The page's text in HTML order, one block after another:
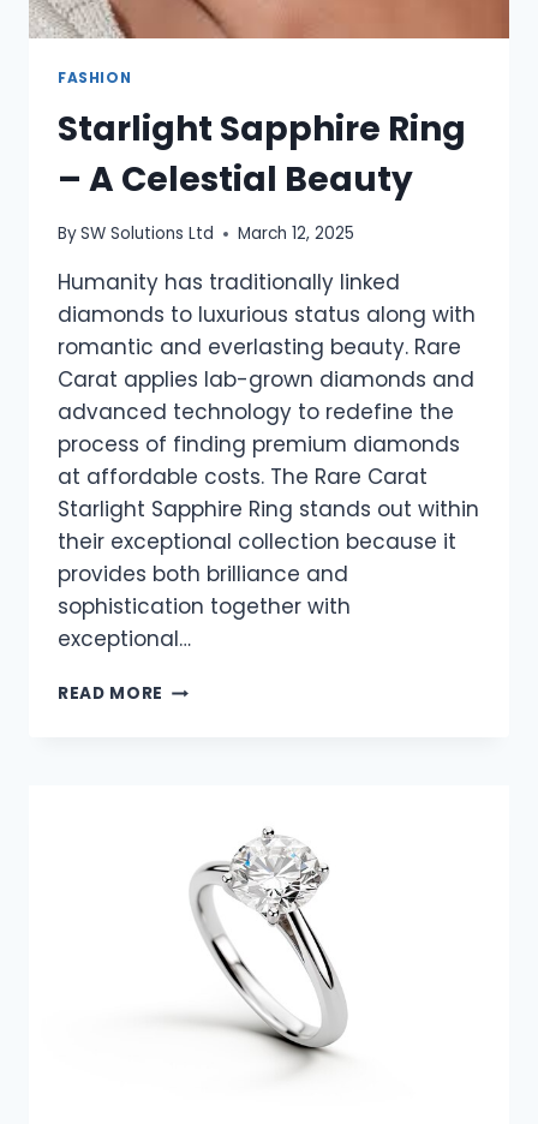
FASHION
Starlight Sapphire Ring
– A Celestial Beauty
BySW Solutions Ltd March 12, 2025
Humanity has traditionally linked
diamonds to luxurious status along with
romantic and everlasting beauty. Rare
Carat applies lab-grown diamonds and
advanced technology to redefine the
process of finding premium diamonds
at affordable costs. The Rare Carat
Starlight Sapphire Ring stands out within
their exceptional collection because it
provides both brilliance and
sophistication together with
exceptional…
READ MORE STARLIGHT